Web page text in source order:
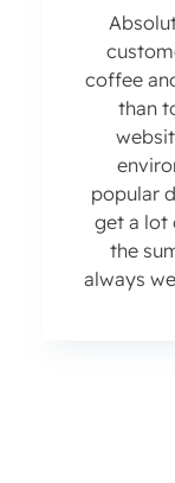
coffee
than
popular
get a lot
the
always